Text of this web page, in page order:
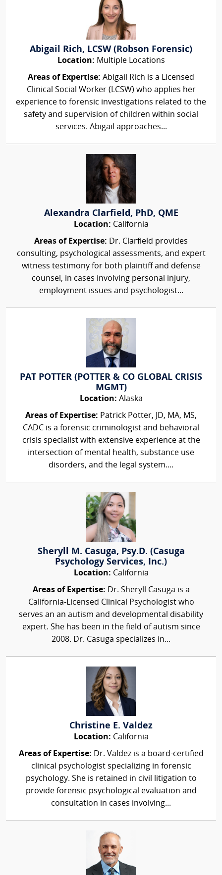
Abigail Rich, LCSW (Robson Forensic)
Location: Multiple Locations
Areas of Expertise: Abigail Rich is a Licensed
Clinical Social Worker (LCSW) who applies her
experience to forensic investigations related to the
safety and supervision of children within social
services. Abigail approaches...
Alexandra Clarfield, PhD, QME
Location: California
Areas of Expertise: Dr. Clarfield provides
consulting, psychological assessments, and expert
witness testimony for both plaintiff and defense
counsel, in cases involving personal injury,
employment issues and psychologist...
PAT POTTER (POTTER & CO GLOBAL CRISIS
MGMT)
Location: Alaska
Areas of Expertise: Patrick Potter, JD, MA, MS,
CADC is a forensic criminologist and behavioral
crisis specialist with extensive experience at the
intersection of mental health, substance use
disorders, and the legal system....
Sheryll M. Casuga, Psy.D. (Casuga
Psychology Services, Inc.)
Location: California
Areas of Expertise: Dr. Sheryll Casuga is a
California-Licensed Clinical Psychologist who
serves an an autism and developmental disability
expert. She has been in the field of autism since
2008. Dr. Casuga specializes in...
Christine E. Valdez
Location: California
Areas of Expertise: Dr. Valdez is a board-certified
clinical psychologist specializing in forensic
psychology. She is retained in civil litigation to
provide forensic psychological evaluation and
consultation in cases involving...